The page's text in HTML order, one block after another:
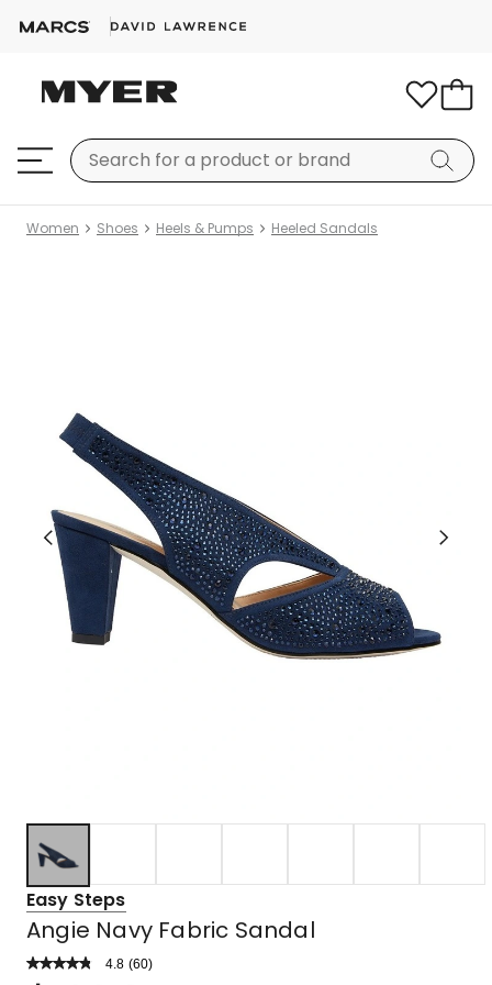
Women Shoes Heels & Pumps Heeled Sandals
Easy Steps
Angie Navy Fabric Sandal
4.8 Read
(60)